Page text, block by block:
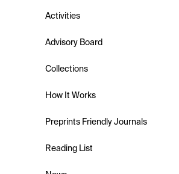
Activities
Advisory Board
Collections
How It Works
Preprints Friendly Journals
Reading List